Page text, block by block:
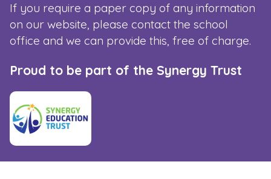
If you require a paper copy of any information
on our website, please contact the school
office and we can provide this, free of charge.
Proud to be part of the Synergy Trust